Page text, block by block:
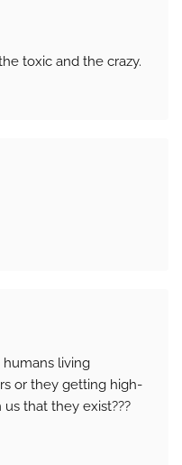
toxic and the crazy.
living
or they getting high-
that they exist???